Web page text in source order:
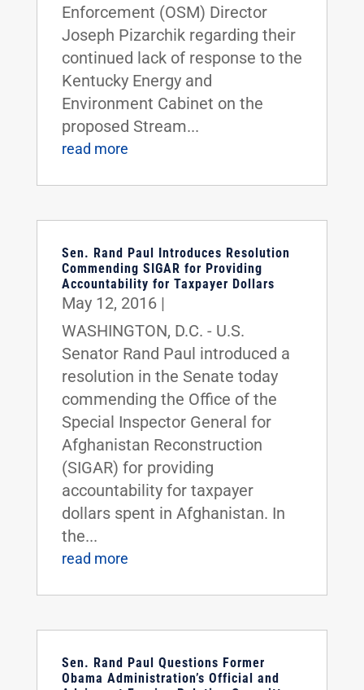
Enforcement (OSM) Director
Joseph Pizarchik regarding their
continued lack of response to the
Kentucky Energy and
Environment Cabinet on the
proposed Stream...
read more
Sen. Rand Paul Introduces Resolution
Commending SIGAR for Providing
Accountability for Taxpayer Dollars
May 12, 2016|
WASHINGTON, D.C. - U.S.
Senator Rand Paul introduced a
resolution in the Senate today
commending the Office of the
Special Inspector General for
Afghanistan Reconstruction
(SIGAR) for providing
accountability for taxpayer
dollars spent in Afghanistan. In
the...
read more
Sen. Rand Paul Questions Former
Obama Administration’s Official and